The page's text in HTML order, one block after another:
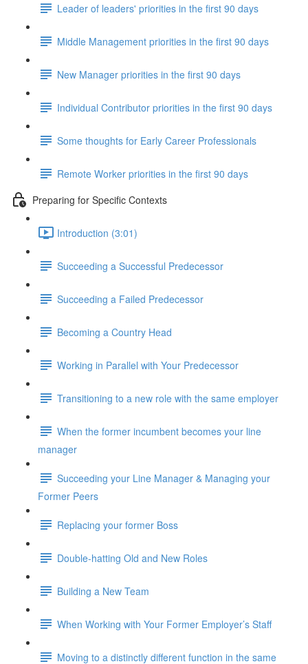
Leader of leaders' priorities in the first 90 days
Middle Management priorities in the first 90 days
New Manager priorities in the first 90 days
Individual Contributor priorities in the first 90 days
Some thoughts for Early Career Professionals
Remote Worker priorities in the first 90 days
Preparing for Specific Contexts
Introduction (3:01)
Succeeding a Successful Predecessor
Succeeding a Failed Predecessor
Becoming a Country Head
Working in Parallel with Your Predecessor
Transitioning to a new role with the same employer
When the former incumbent becomes your line
manager
Succeeding your Line Manager & Managing your
Former Peers
Replacing your former Boss
Double-hatting Old and New Roles
Building a New Team
When Working with Your Former Employer’s Staff
Moving to a distinctly different function in the same